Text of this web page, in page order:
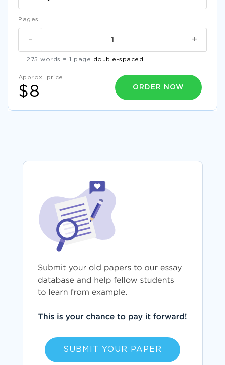
Pages
+
-
275 words = 1 page double-spaced
Approx. price
$8 ORDER NOW
SUBMIT YOUR PAPER